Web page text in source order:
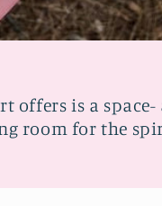
offers is a
room for the